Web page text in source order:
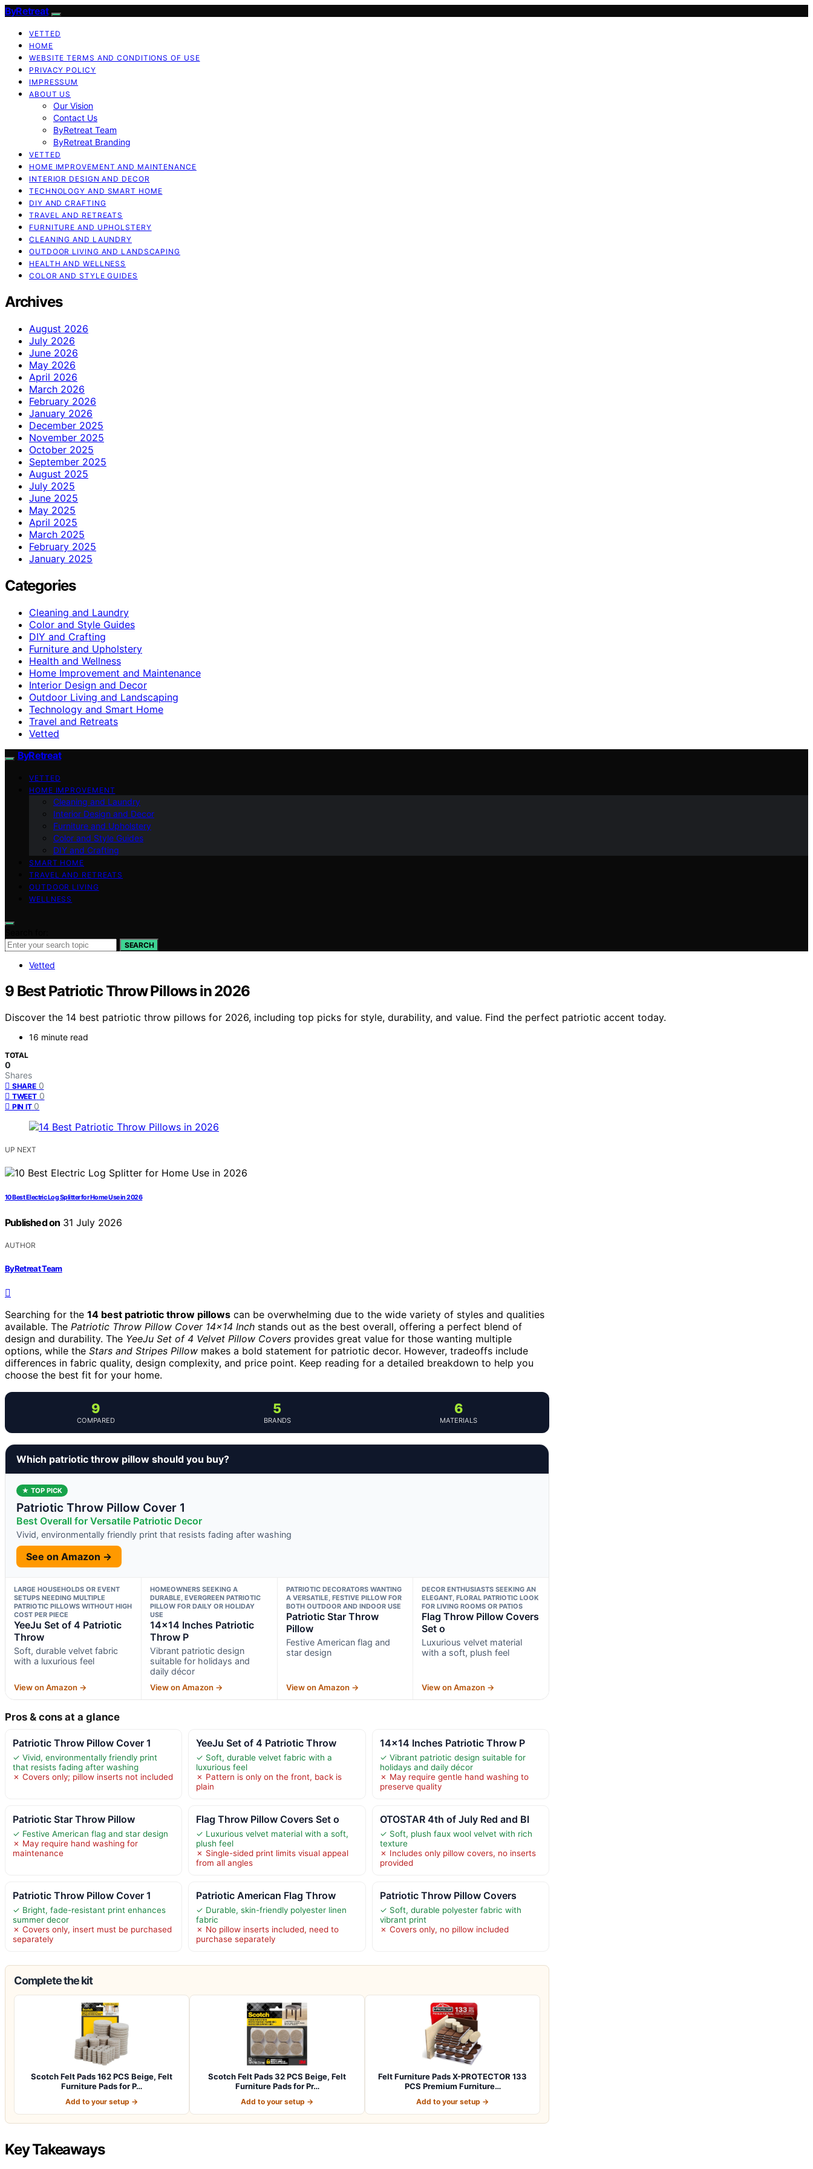
ByRetreat
VETTED
HOME
WEBSITE TERMS AND CONDITIONS OF USE
PRIVACY POLICY
IMPRESSUM
ABOUT US
Our Vision
Contact Us
ByRetreat Team
ByRetreat Branding
VETTED
HOME IMPROVEMENT AND MAINTENANCE
INTERIOR DESIGN AND DECOR
TECHNOLOGY AND SMART HOME
DIY AND CRAFTING
TRAVEL AND RETREATS
FURNITURE AND UPHOLSTERY
CLEANING AND LAUNDRY
OUTDOOR LIVING AND LANDSCAPING
HEALTH AND WELLNESS
COLOR AND STYLE GUIDES
Archives
August 2026
July 2026
June 2026
May 2026
April 2026
March 2026
February 2026
January 2026
December 2025
November 2025
October 2025
September 2025
August 2025
July 2025
June 2025
May 2025
April 2025
March 2025
February 2025
January 2025
Categories
Cleaning and Laundry
Color and Style Guides
DIY and Crafting
Furniture and Upholstery
Health and Wellness
Home Improvement and Maintenance
Interior Design and Decor
Outdoor Living and Landscaping
Technology and Smart Home
Travel and Retreats
Vetted
ByRetreat
VETTED
HOME IMPROVEMENT
Cleaning and Laundry
Interior Design and Decor
Furniture and Upholstery
Color and Style Guides
DIY and Crafting
SMART HOME
TRAVEL AND RETREATS
OUTDOOR LIVING
WELLNESS
SEARCH
Vetted
9 Best Patriotic Throw Pillows in 2026
Discover the 14 best patriotic throw pillows for 2026, including top picks for style, durability, and value. Find the perfect patriotic accent today.
16 minute read
TOTAL
0
Shares
SHARE 0
TWEET 0
PIN IT 0
UP NEXT
10 Best Electric Log Splitter for Home Use in 2026
Published on 31 July 2026
AUTHOR
ByRetreat Team
Searching for the 14 best patriotic throw pillows can be overwhelming due to the wide variety of styles and qualities
available. The Patriotic Throw Pillow Cover 14×14 Inch stands out as the best overall, offering a perfect blend of
design and durability. The YeeJu Set of 4 Velvet Pillow Covers provides great value for those wanting multiple
options, while the Stars and Stripes Pillow makes a bold statement for patriotic decor. However, tradeoffs include
differences in fabric quality, design complexity, and price point. Keep reading for a detailed breakdown to help you
choose the best fit for your home.
9
COMPARED
5
BRANDS
6
MATERIALS
Which patriotic throw pillow should you buy?
★ TOP PICK
Patriotic Throw Pillow Cover 1
Best Overall for Versatile Patriotic Decor
Vivid, environmentally friendly print that resists fading after washing
See on Amazon →
LARGE HOUSEHOLDS OR EVENT
SETUPS NEEDING MULTIPLE
PATRIOTIC PILLOWS WITHOUT HIGH
COST PER PIECE
YeeJu Set of 4 Patriotic
Throw
Soft, durable velvet fabric
with a luxurious feel
View on Amazon →
HOMEOWNERS SEEKING A
DURABLE, EVERGREEN PATRIOTIC
PILLOW FOR DAILY OR HOLIDAY
USE
14×14 Inches Patriotic
Throw P
Vibrant patriotic design
suitable for holidays and
daily décor
View on Amazon →
PATRIOTIC DECORATORS WANTING
A VERSATILE, FESTIVE PILLOW FOR
BOTH OUTDOOR AND INDOOR USE
Patriotic Star Throw
Pillow
Festive American flag and
star design
View on Amazon →
DECOR ENTHUSIASTS SEEKING AN
ELEGANT, FLORAL PATRIOTIC LOOK
FOR LIVING ROOMS OR PATIOS
Flag Throw Pillow Covers
Set o
Luxurious velvet material
with a soft, plush feel
View on Amazon →
Pros & cons at a glance
Patriotic Throw Pillow Cover 1
✓ Vivid, environmentally friendly print
that resists fading after washing
✗ Covers only; pillow inserts not included
YeeJu Set of 4 Patriotic Throw
✓ Soft, durable velvet fabric with a
luxurious feel
✗ Pattern is only on the front, back is
plain
14×14 Inches Patriotic Throw P
✓ Vibrant patriotic design suitable for
holidays and daily décor
✗ May require gentle hand washing to
preserve quality
Patriotic Star Throw Pillow
✓ Festive American flag and star design
✗ May require hand washing for
maintenance
Flag Throw Pillow Covers Set o
✓ Luxurious velvet material with a soft,
plush feel
✗ Single-sided print limits visual appeal
from all angles
OTOSTAR 4th of July Red and Bl
✓ Soft, plush faux wool velvet with rich
texture
✗ Includes only pillow covers, no inserts
provided
Patriotic Throw Pillow Cover 1
✓ Bright, fade-resistant print enhances
summer decor
✗ Covers only, insert must be purchased
separately
Patriotic American Flag Throw
✓ Durable, skin-friendly polyester linen
fabric
✗ No pillow inserts included, need to
purchase separately
Patriotic Throw Pillow Covers
✓ Soft, durable polyester fabric with
vibrant print
✗ Covers only, no pillow included
Complete the kit
Scotch Felt Pads 162 PCS Beige, Felt
Furniture Pads for P…
Add to your setup →
Scotch Felt Pads 32 PCS Beige, Felt
Furniture Pads for Pr…
Add to your setup →
Felt Furniture Pads X-PROTECTOR 133
PCS Premium Furniture…
Add to your setup →
Key Takeaways